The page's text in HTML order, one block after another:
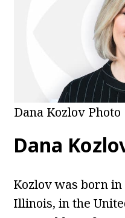
Dana Kozlov Photo
Dana
Kozlov was born in
Illinois, in the